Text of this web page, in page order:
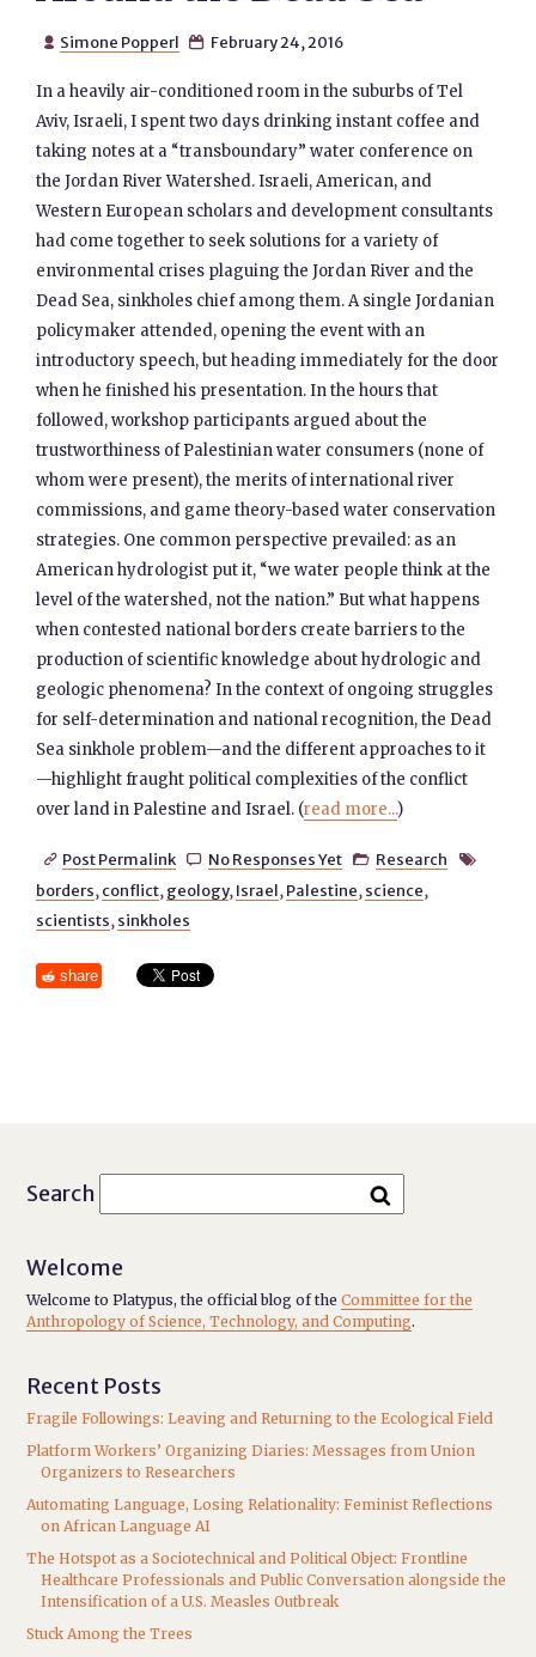
 Simone Popperl  February 24, 2016
In a heavily air-conditioned room in the suburbs of Tel
Aviv, Israeli, I spent two days drinking instant coffee and
taking notes at a “transboundary” water conference on
the Jordan River Watershed. Israeli, American, and
Western European scholars and development consultants
had come together to seek solutions for a variety of
environmental crises plaguing the Jordan River and the
Dead Sea, sinkholes chief among them. A single Jordanian
policymaker attended, opening the event with an
introductory speech, but heading immediately for the door
when he finished his presentation. In the hours that
followed, workshop participants argued about the
trustworthiness of Palestinian water consumers (none of
whom were present), the merits of international river
commissions, and game theory-based water conservation
strategies. One common perspective prevailed: as an
American hydrologist put it, “we water people think at the
level of the watershed, not the nation.” But what happens
when contested national borders create barriers to the
production of scientific knowledge about hydrologic and
geologic phenomena? In the context of ongoing struggles
for self-determination and national recognition, the Dead
Sea sinkhole problem—and the different approaches to it
—highlight fraught political complexities of the conflict
over land in Palestine and Israel. (read more...)
 Post Permalink  No Responses Yet  Research 
borders, conflict, geology, Israel, Palestine, science,
scientists, sinkholes
share
Search
Welcome
Welcome to Platypus, the official blog of theCommittee for the
Anthropology of Science, Technology, and Computing.
Recent Posts
Fragile Followings: Leaving and Returning to the Ecological Field
Platform Workers’ Organizing Diaries: Messages from Union
Organizers to Researchers
Automating Language, Losing Relationality: Feminist Reflections
on African Language AI
The Hotspot as a Sociotechnical and Political Object: Frontline
Healthcare Professionals and Public Conversation alongside the
Intensification of a U.S. Measles Outbreak
Stuck Among the Trees